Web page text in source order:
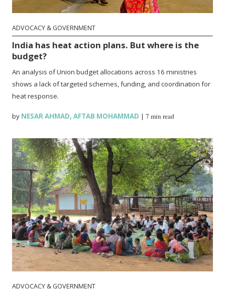
ADVOCACY & GOVERNMENT
India has heat action plans. But where is the
budget?
An analysis of Union budget allocations across 16 ministries
shows a lack of targeted schemes, funding, and coordination for
heat response.
by NESAR AHMAD,AFTAB MOHAMMAD |7 min read
ADVOCACY & GOVERNMENT